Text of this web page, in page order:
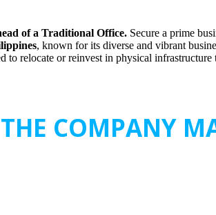
of a Traditional Office. Secure a prime
, known for its diverse and vibrant
to relocate or reinvest in physical
COMPANY